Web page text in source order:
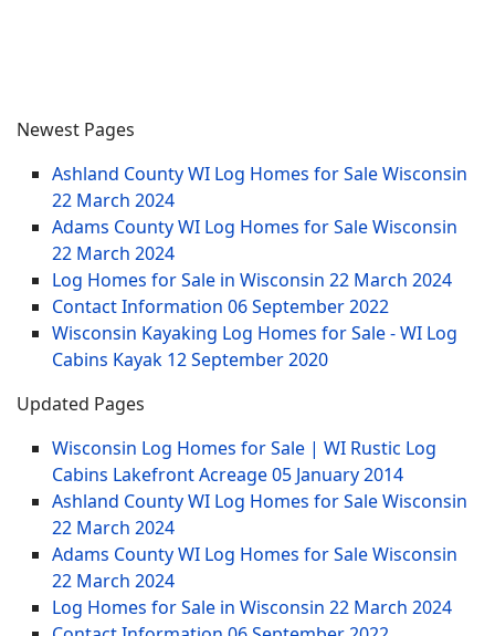
Newest Pages
Ashland County WI Log Homes for Sale Wisconsin
22 March 2024
Adams County WI Log Homes for Sale Wisconsin
22 March 2024
Log Homes for Sale in Wisconsin 22 March 2024
Contact Information 06 September 2022
Wisconsin Kayaking Log Homes for Sale - WI Log
Cabins Kayak 12 September 2020
Updated Pages
Wisconsin Log Homes for Sale | WI Rustic Log
Cabins Lakefront Acreage05 January 2014
Ashland County WI Log Homes for Sale Wisconsin
22 March 2024
Adams County WI Log Homes for Sale Wisconsin
22 March 2024
Log Homes for Sale in Wisconsin 22 March 2024